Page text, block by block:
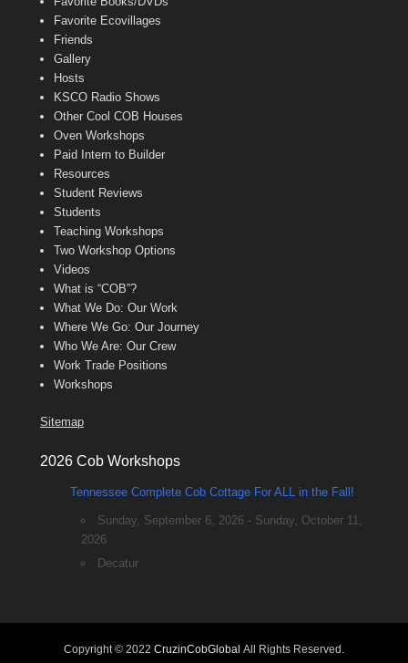
Favorite Ecovillages
Friends
Gallery
Hosts
KSCO Radio Shows
Other Cool COB Houses
Oven Workshops
Paid Intern to Builder
Resources
Student Reviews
Students
Teaching Workshops
Two Workshop Options
Videos
What is “COB”?
What We Do: Our Work
Where We Go: Our Journey
Who We Are: Our Crew
Work Trade Positions
Workshops
Sitemap
2026 Cob Workshops
Tennessee Complete Cob Cottage For ALL in the Fall!
Sunday, September 6, 2026 - Sunday, October 11,
2026
Decatur
Copyright © 2022 CruzinCobGlobal All Rights Reserved.